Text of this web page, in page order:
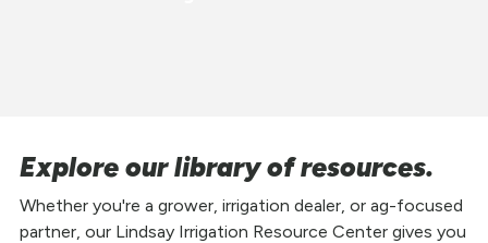
Explore our library of resources.
Whether you're a grower, irrigation dealer, or ag-focused
partner, our Lindsay Irrigation Resource Center gives you